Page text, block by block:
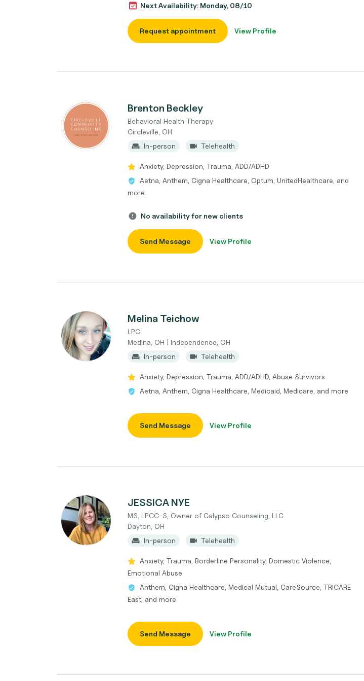
Next Availability: Monday, 08/10
Request appointment View Profile
Brenton Beckley
Behavioral Health Therapy
Circleville, OH
In-person
Telehealth
Anxiety, Depression, Trauma, ADD/ADHD
Aetna, Anthem, Cigna Healthcare, Optum, UnitedHealthcare, and
more
No availability for new clients
Send Message View Profile
Melina Teichow
LPC
Medina, OH | Independence, OH
In-person
Telehealth
Anxiety, Depression, Trauma, ADD/ADHD, Abuse Survivors
Aetna, Anthem, Cigna Healthcare, Medicaid, Medicare, and more
Send Message View Profile
JESSICA NYE
MS, LPCC-S, Owner of Calypso Counseling, LLC
Dayton, OH
In-person
Telehealth
Anxiety, Trauma, Borderline Personality, Domestic Violence,
Emotional Abuse
Anthem, Cigna Healthcare, Medical Mutual, CareSource, TRICARE
East, and more
Send Message View Profile